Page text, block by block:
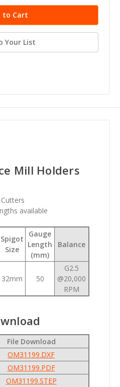
Your List
Mill Holders
available
Spigot
Size
Gauge
Length
(mm)
Balance
32mm 50
G2.5
@20,000
RPM
File Download
OM31199.DXF
OM31199.PDF
OM31199.STEP